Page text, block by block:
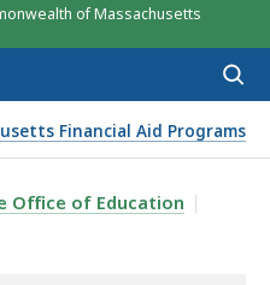
of Massachusetts
Financial Aid Programs
STUDENT
Office of Education